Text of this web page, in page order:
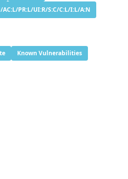
AC:L/PR:L/UI:R/S:C/C:L/I:L/A:N
Known Vulnerabilities